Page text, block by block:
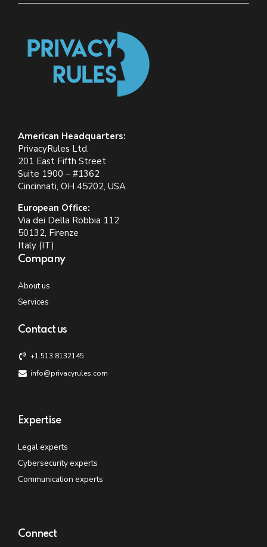
American Headquarters:
PrivacyRules Ltd.
201 East Fifth Street
Suite 1900 – #1362
Cincinnati, OH 45202, USA
European Office:
Via dei Della Robbia 112
50132, Firenze
Italy (IT)
Company
About us
Services
Contact us
+1.513.8132145
info@privacyrules.com
Expertise
Legal experts
Cybersecurity experts
Communication experts
Connect